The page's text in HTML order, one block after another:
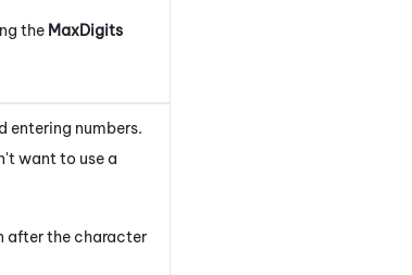
the MaxDigits
entering numbers.
want to use a
after the character